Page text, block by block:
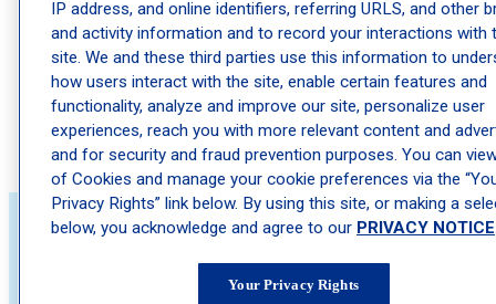
Ragweed Allergy Season: When It Starts and How to Prepare
Psoriatic Arthritis: The Joint Pain Connection Many Psoriasis
Patients Miss
The Best Skincare Routine for Teens Heading Back to School
Actinic Keratosis: The Precancerous Spot Many People
Ignore
About Schweiger
IP address, and online identifiers, referring URLS, and other
and activity information and to record your interactions with
site. We and these third parties use this information to
how users interact with the site, enable certain features and
functionality, analyze and improve our site, personalize user
experiences, reach you with more relevant content and
and for security and fraud prevention purposes. You can
of Cookies and manage your cookie preferences via the
Privacy Rights” link below. By using this site, or making a
below, you acknowledge and agree to our PRIVACY NOTICE
Your Privacy Rights